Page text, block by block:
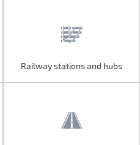
Railway stations and hubs